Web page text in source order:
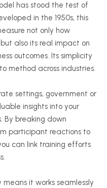
has stood the test of
in the 1950s, this
not only how
also its real impact on
outcomes. Its simplicity
method across industries.
settings, government or
insights into your
By breaking down
participant reactions to
can link training efforts
means it works seamlessly